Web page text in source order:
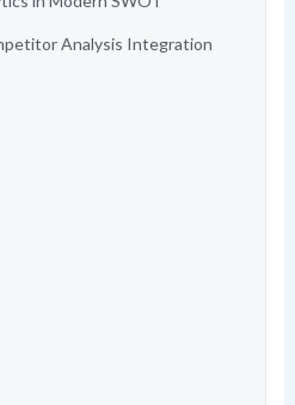
Analysis Integration